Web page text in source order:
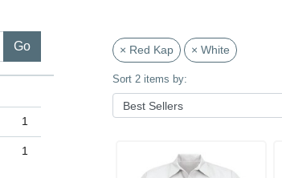
Go
1
1
× Red Kap × White
Sort 2 items by: